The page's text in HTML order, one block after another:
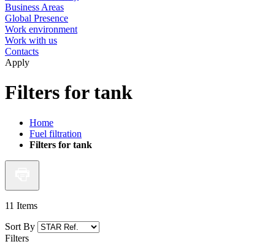
Business Areas
Global Presence
Work environment
Work with us
Contacts
Apply
Filters for tank
Home
Fuel filtration
Filters for tank
11 Items
Sort By
Filters